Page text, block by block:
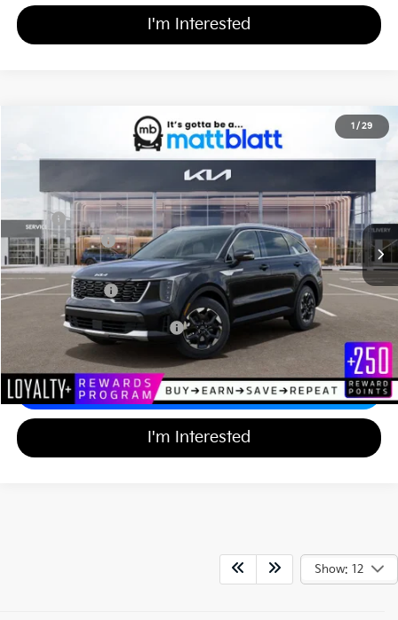
I'm Interested
1 / 29
S
Matt Blatt Kia of Toms River
Stock:TT26261
In Stock Ext. Int.
SAVINGS
$35,839
MATT BLATT PRICE
Less
MSRP
$38,150
Customer Cash
-$3,000
Documentation Fee
+$689
Matt Blatt Price
$35,839
Add Available Kia Incentives
Calculate Your Payment
I'm Interested
Show: 12